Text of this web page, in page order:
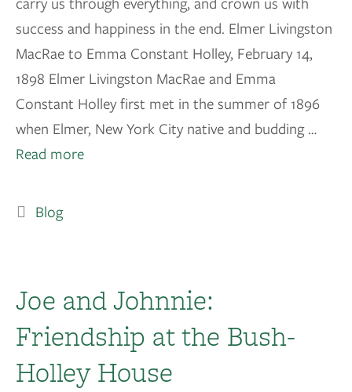
success and happiness in the end. Elmer Livingston
MacRae to Emma Constant Holley, February 14,
1898 Elmer Livingston MacRae and Emma
Constant Holley first met in the summer of 1896
when Elmer, New York City native and budding …
Read more
Blog
Joe and Johnnie:
Friendship at the Bush-
Holley House